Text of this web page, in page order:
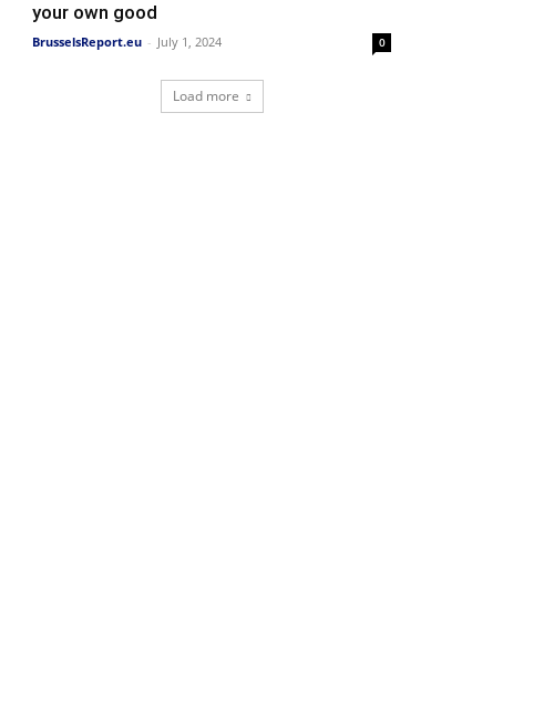
your own good
BrusselsReport.eu - July 1, 2024 0
Load more